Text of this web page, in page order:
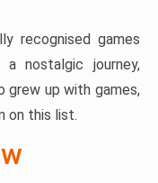
recognised games
nostalgic journey,
grew up with games,
on this list.